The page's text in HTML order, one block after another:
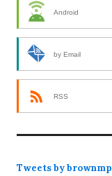
Android
by Email
RSS
Tweets by brownmp